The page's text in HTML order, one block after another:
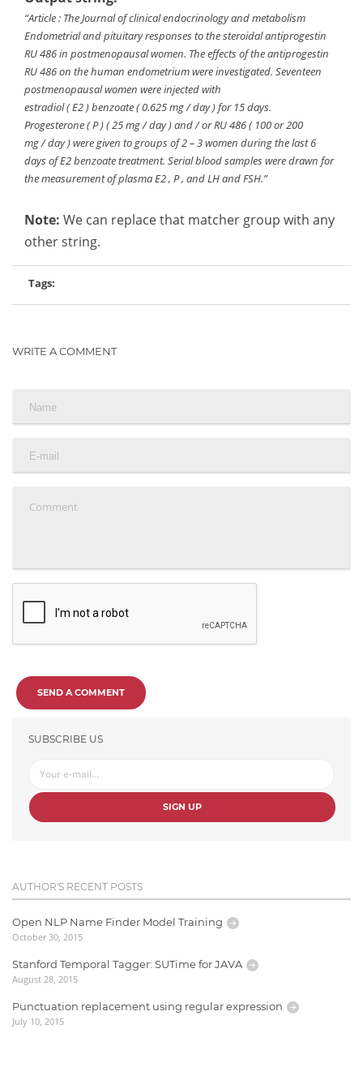
“Article : The Journal of clinical endocrinology and metabolism
Endometrial and pituitary responses to the steroidal antiprogestin
RU 486 in postmenopausal women. The effects of the antiprogestin
RU 486 on the human endometrium were investigated. Seventeen
postmenopausal women were injected with
estradiol ( E2 ) benzoate ( 0.625 mg / day ) for 15 days.
Progesterone ( P ) ( 25 mg / day ) and / or RU 486 ( 100 or 200
mg / day ) were given to groups of 2 – 3 women during the last 6
days of E2 benzoate treatment. Serial blood samples were drawn for
the measurement of plasma E2 , P , and LH and FSH.”
Note: We can replace that matcher group with any
other string.
Tags:
WRITE A COMMENT
SEND A COMMENT
SUBSCRIBE US
SIGN UP
AUTHOR'S RECENT POSTS
Open NLP Name Finder Model Training
October 30, 2015
Stanford Temporal Tagger: SUTime for JAVA
August 28, 2015
Punctuation replacement using regular expression
July 10, 2015